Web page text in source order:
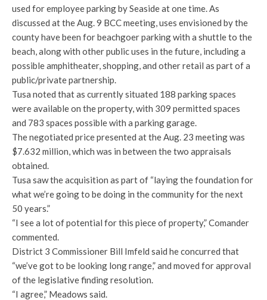
used for employee parking by Seaside at one time. As
discussed at the Aug. 9 BCC meeting, uses envisioned by the
county have been for beachgoer parking with a shuttle to the
beach, along with other public uses in the future, including a
possible amphitheater, shopping, and other retail as part of a
public/private partnership.
Tusa noted that as currently situated 188 parking spaces
were available on the property, with 309 permitted spaces
and 783 spaces possible with a parking garage.
The negotiated price presented at the Aug. 23 meeting was
$7.632 million, which was in between the two appraisals
obtained.
Tusa saw the acquisition as part of “laying the foundation for
what we’re going to be doing in the community for the next
50 years.”
“I see a lot of potential for this piece of property,” Comander
commented.
District 3 Commissioner Bill Imfeld said he concurred that
“we’ve got to be looking long range,” and moved for approval
of the legislative finding resolution.
“I agree,” Meadows said.